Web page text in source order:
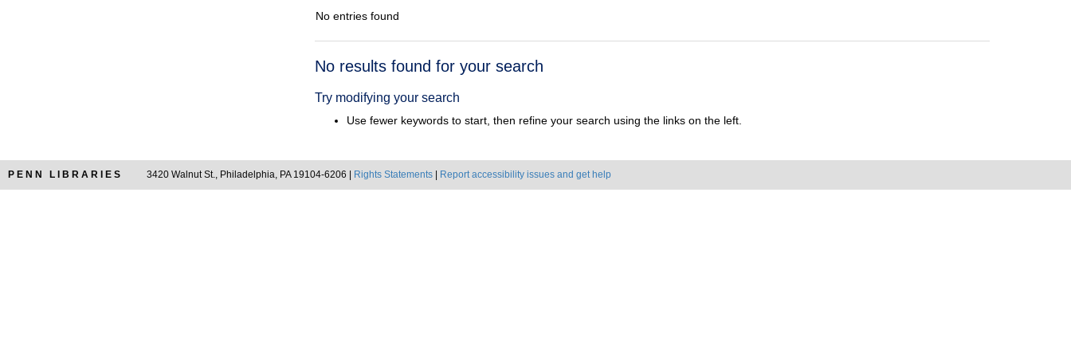
No entries found
Search
No results found for your search
Try modifying your search
Use fewer keywords to start, then refine your search using the links on the left.
PENN LIBRARIES 3420 Walnut St., Philadelphia, PA 19104-6206 | Rights Statements Report accessibility issues and get help